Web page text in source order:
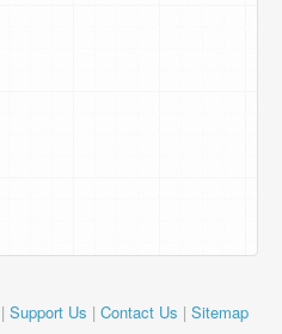
| Support Us | Contact Us | Sitemap